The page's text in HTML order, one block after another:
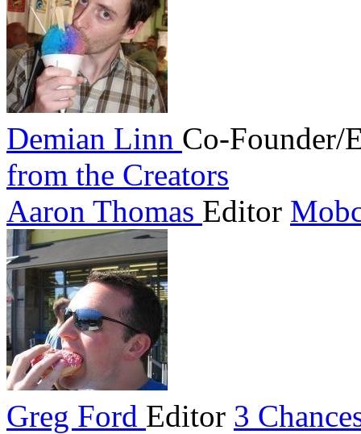
Demian Linn Co-
from the Creators
Aaron Thomas Editor
Greg Ford Editor 3